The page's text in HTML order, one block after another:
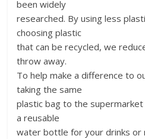
been widely
researched. By using less
choosing plastic
that can be recycled, we
throw away.
To help make a difference to
taking the same
plastic bag to the
a reusable
water bottle for your drinks or